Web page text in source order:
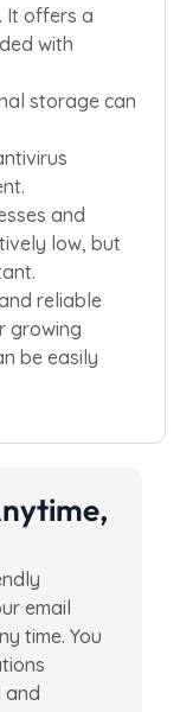
It offers a
with
storage can
and
low, but
reliable
growing
be easily
email
time. You
and